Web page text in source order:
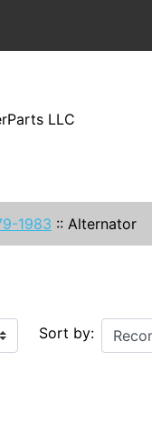
LLC
1983 :: Alternator
Sort by: